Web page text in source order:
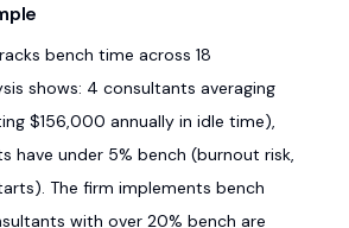
bench time across 18
shows: 4 consultants averaging
$156,000 annually in idle time),
have under 5% bench (burnout risk,
The firm implements bench
with over 20% bench are